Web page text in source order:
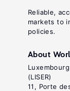
Reliable,
markets to
policies.
About
(LISER)
11, Porte